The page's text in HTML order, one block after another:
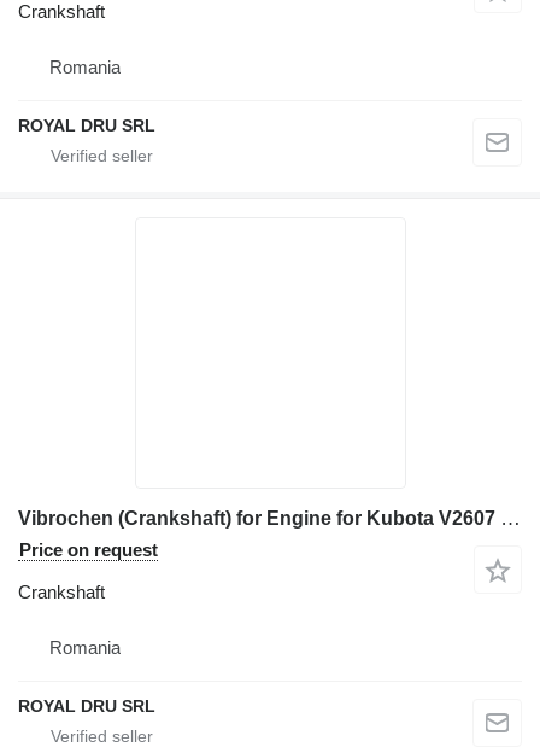
Crankshaft
Romania
ROYAL DRU SRL
Vibrochen (Crankshaft) for Engine for Kubota V2607 construction equipment
Price on request
Crankshaft
Romania
ROYAL DRU SRL